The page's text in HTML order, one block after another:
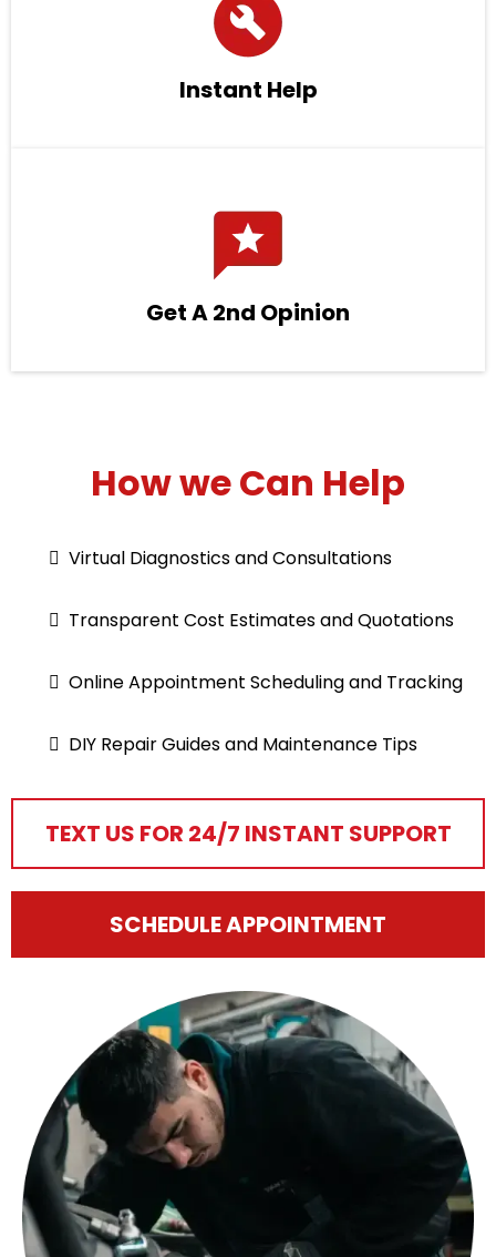
Instant Help
Get A 2nd Opinion
How we Can Help
Virtual Diagnostics and Consultations
Transparent Cost Estimates and Quotations
Online Appointment Scheduling and Tracking
DIY Repair Guides and Maintenance Tips
TEXT US FOR 24/7 INSTANT SUPPORT
SCHEDULE APPOINTMENT